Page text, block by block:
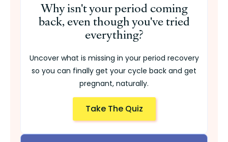
Why isn't your period coming
back, even though you've tried
everything?
Uncover what is missing in your period recovery
so you can finally get your cycle back and get
pregnant, naturally.
Take The Quiz